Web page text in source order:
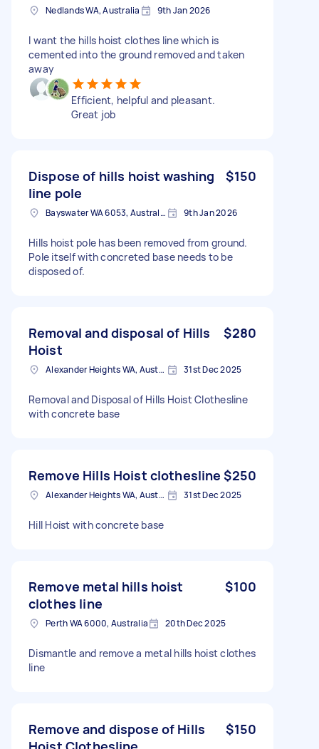
Nedlands WA, Australia 9th Jan 2026
I want the hills hoist clothes line which is
cemented into the ground removed and taken
away
Efficient, helpful and pleasant.
Great job
Dispose of hills hoist washing
line pole
$150
Bayswater WA 6053, Australia 9th Jan 2026
Hills hoist pole has been removed from ground.
Pole itself with concreted base needs to be
disposed of.
Removal and disposal of Hills
Hoist
$280
Alexander Heights WA, Australia 31st Dec 2025
Removal and Disposal of Hills Hoist Clothesline
with concrete base
Remove Hills Hoist clothesline $250
Alexander Heights WA, Australia 31st Dec 2025
Hill Hoist with concrete base
Remove metal hills hoist
clothes line
$100
Perth WA 6000, Australia 20th Dec 2025
Dismantle and remove a metal hills hoist clothes
line
Remove and dispose of Hills
$150